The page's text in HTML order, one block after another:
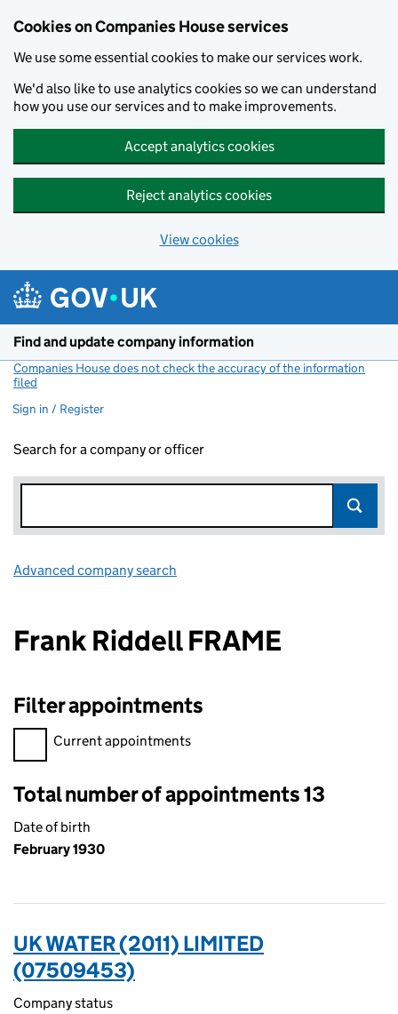
Cookies on Companies House services
We use some essential cookies to make our services work.
We'd also like to use analytics cookies so we can understand
how you use our services and to make improvements.
Accept analytics cookies
Reject analytics cookies
View cookies
Find and update company information
Companies House does not check the accuracy of the information
filed
Sign in / Register
Search for a company or officer
Advanced company search
Frank Riddell FRAME
Filter appointments
Filter appointments, selecting an input will reload the page.
Current appointments
Total number of appointments 13
Date of birth
February 1930
UK WATER (2011) LIMITED
(07509453)
Company status